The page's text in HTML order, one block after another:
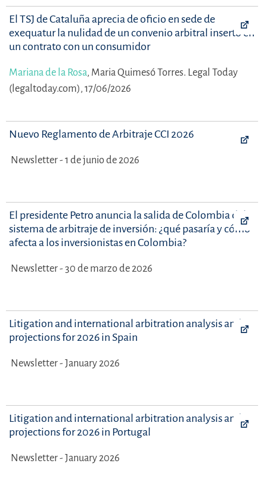
El TSJ de Cataluña aprecia de oficio en sede de
exequatur la nulidad de un convenio arbitral inserto en
un contrato con un consumidor
Mariana de la Rosa, Maria Quimesó Torres. Legal Today
(legaltoday.com), 17/06/2026
Nuevo Reglamento de Arbitraje CCI 2026
Newsletter - 1 de junio de 2026
El presidente Petro anuncia la salida de Colombia del
sistema de arbitraje de inversión: ¿qué pasaría y cómo
afecta a los inversionistas en Colombia?
Newsletter - 30 de marzo de 2026
Litigation and international arbitration analysis and
projections for 2026 in Spain
Newsletter - January 2026
Litigation and international arbitration analysis and
projections for 2026 in Portugal
Newsletter - January 2026